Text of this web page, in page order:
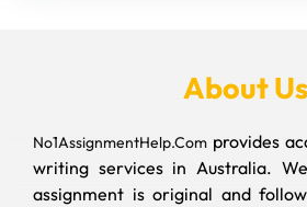
About Us
No1AssignmentHelp.Com provides
writing services in Australia.
assignment is original and